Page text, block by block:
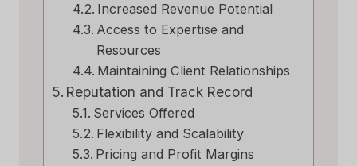
Increased Revenue Potential
Access to Expertise and
Resources
Maintaining Client Relationships
Reputation and Track Record
Services Offered
Flexibility and Scalability
Pricing and Profit Margins